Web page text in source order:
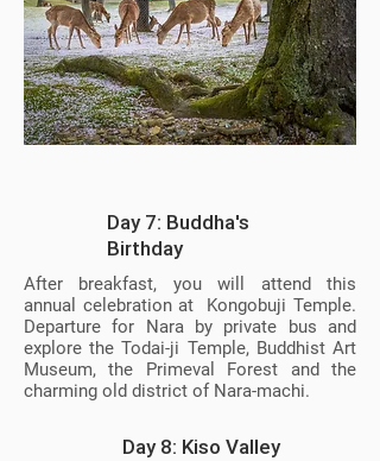
Day 7: Buddha's
Birthday
After breakfast, you will attend this
annual celebration at Kongobuji Temple.
Departure for Nara by private bus and
explore the Todai-ji Temple, Buddhist Art
Museum, the Primeval Forest and the
charming old district of Nara-machi.
Day 8: Kiso Valley